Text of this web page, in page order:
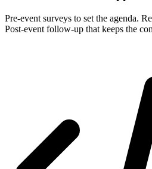
Pre-event surveys to set the agenda.
Post-event follow-up that keeps the